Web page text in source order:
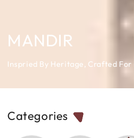
MANDIR
Inspried By Heritage, Crafted For
Categories